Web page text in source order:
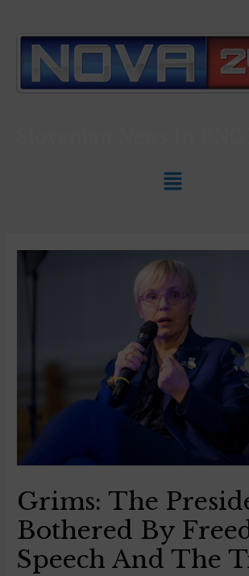
Grims: The
Bothered By
Speech And The